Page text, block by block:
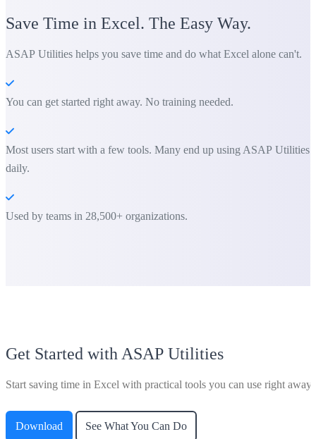
Save Time in Excel. The Easy Way.
ASAP Utilities helps you save time and do what Excel alone can't.
You can get started right away. No training needed.
Most users start with a few tools. Many end up using ASAP Utilities
daily.
Used by teams in 28,500+ organizations.
Get Started with ASAP Utilities
Start saving time in Excel with practical tools you can use right away.
Download See What You Can Do